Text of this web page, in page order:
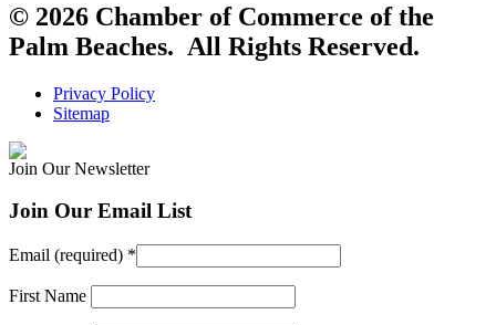
© 2026 Chamber of Commerce of the
Palm Beaches. All Rights Reserved.
Privacy Policy
Sitemap
Join Our Newsletter
Join Our Email List
Email (required) *
First Name